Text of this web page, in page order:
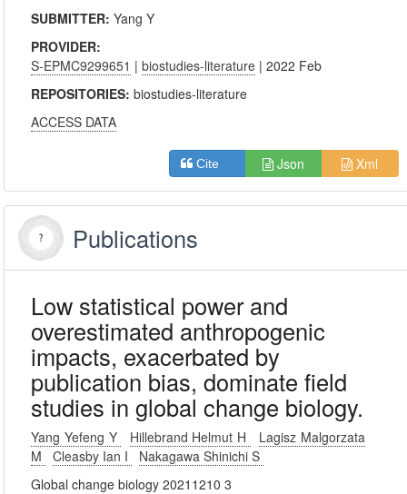
SUBMITTER:Yang Y
PROVIDER:
S-EPMC9299651 |biostudies-literature | 2022 Feb
REPOSITORIES:biostudies-literature
ACCESS DATA
Cite Json Xml
Publications
Low statistical power and
overestimated anthropogenic
impacts, exacerbated by
publication bias, dominate field
studies in global change biology.
Yang Yefeng Y Hillebrand Helmut H
Lagisz Malgorzata
M
Cleasby Ian I
Nakagawa Shinichi S
Global change biology 20211210 3